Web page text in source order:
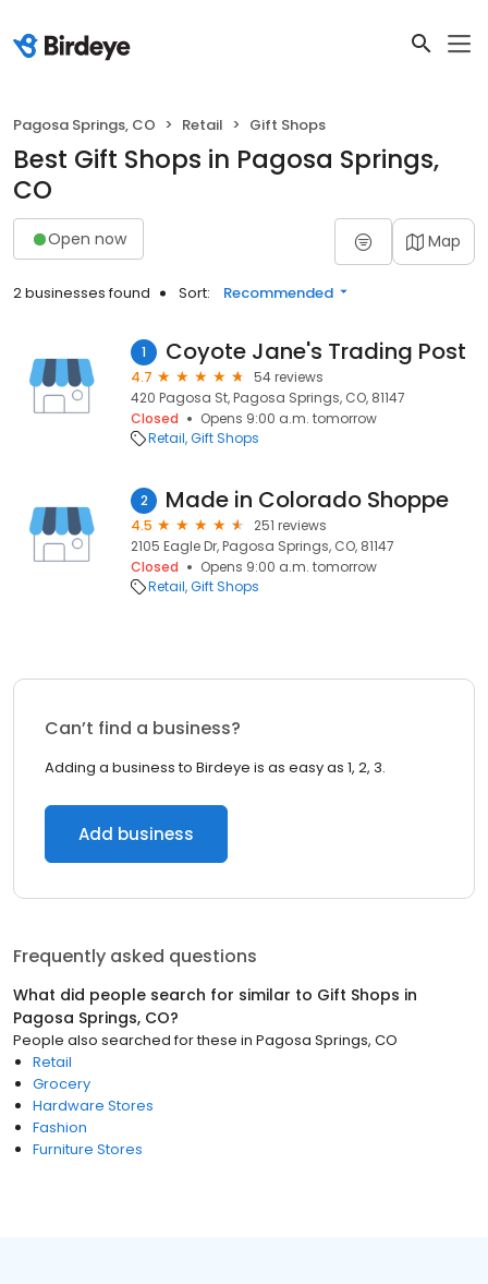
Pagosa Springs, CO Retail Gift Shops
Best Gift Shops in Pagosa Springs,
CO
Open now Map
2 businesses found Sort: Recommended
1 Coyote Jane's Trading Post
4.7
54 reviews
420 Pagosa St, Pagosa Springs, CO, 81147
Closed
Opens 9:00 a.m. tomorrow
Retail Gift Shops
2 Made in Colorado Shoppe
4.5
251 reviews
2105 Eagle Dr, Pagosa Springs, CO, 81147
Closed
Opens 9:00 a.m. tomorrow
Retail Gift Shops
Can’t find a business?
Adding a business to Birdeye is as easy as 1, 2, 3.
Add business
Frequently asked questions
What did people search for similar to Gift Shops in
Pagosa Springs, CO?
People also searched for these in Pagosa Springs, CO
Retail
Grocery
Hardware Stores
Fashion
Furniture Stores